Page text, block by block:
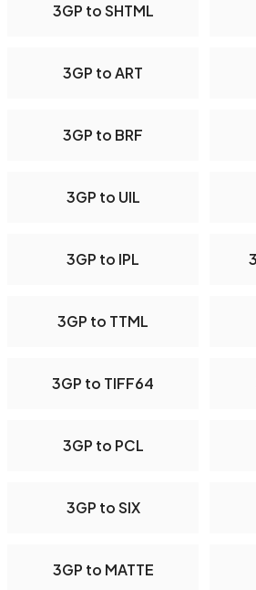
3GP to SHTML
3GP to ART
3GP to BRF
3GP to UIL
3GP to IPL
3GP to TTML
3GP to TIFF64
3GP to PCL
3GP to SIX
3GP to MATTE